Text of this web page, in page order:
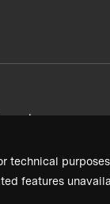
technical
features